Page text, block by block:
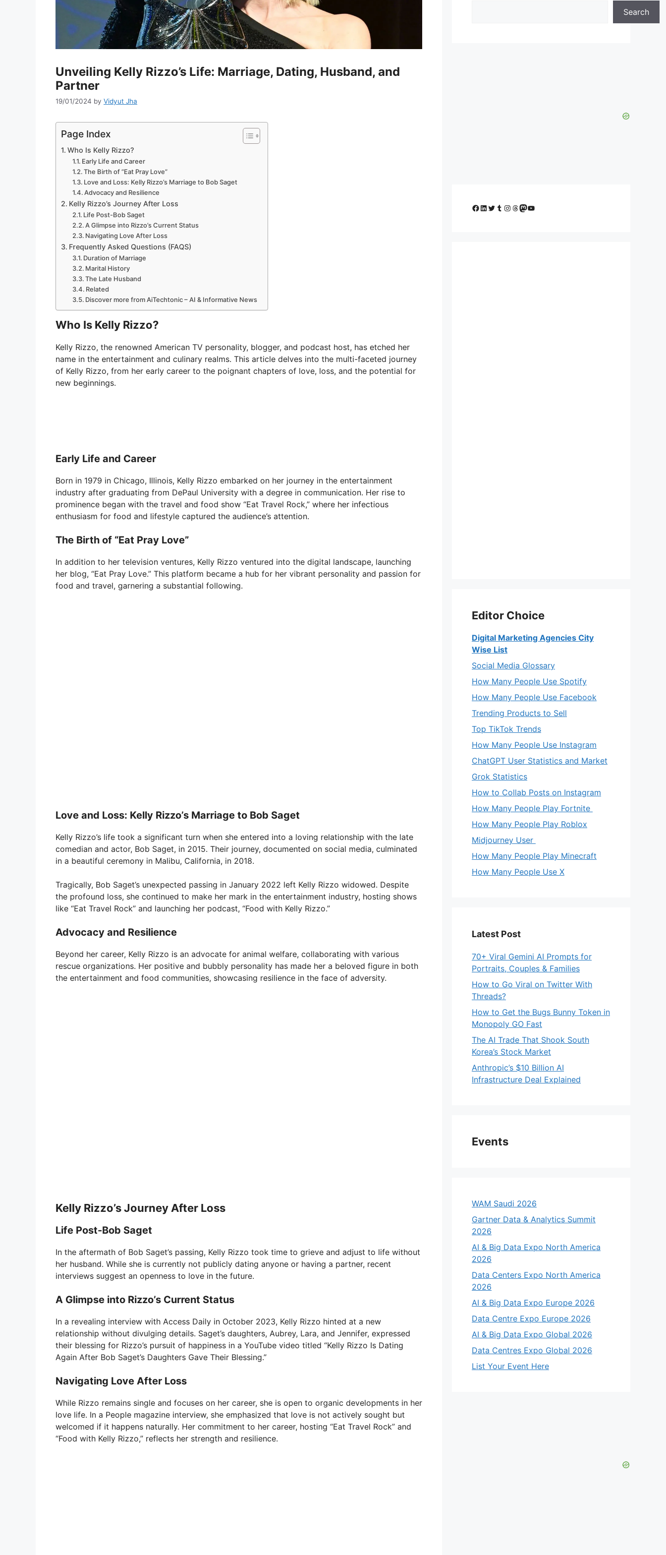
Unveiling Kelly Rizzo’s Life: Marriage, Dating, Husband, and
Partner
19/01/2024 by Vidyut Jha
Page Index
Who Is Kelly Rizzo?
Early Life and Career
The Birth of “Eat Pray Love”
Love and Loss: Kelly Rizzo’s Marriage to Bob Saget
Advocacy and Resilience
Kelly Rizzo’s Journey After Loss
Life Post-Bob Saget
A Glimpse into Rizzo’s Current Status
Navigating Love After Loss
Frequently Asked Questions (FAQS)
Duration of Marriage
Marital History
The Late Husband
Related
Discover more from AiTechtonic – AI & Informative News
Who Is Kelly Rizzo?
Kelly Rizzo, the renowned American TV personality, blogger, and podcast host, has etched her
name in the entertainment and culinary realms. This article delves into the multi-faceted journey
of Kelly Rizzo, from her early career to the poignant chapters of love, loss, and the potential for
new beginnings.
Early Life and Career
Born in 1979 in Chicago, Illinois, Kelly Rizzo embarked on her journey in the entertainment
industry after graduating from DePaul University with a degree in communication. Her rise to
prominence began with the travel and food show “Eat Travel Rock,” where her infectious
enthusiasm for food and lifestyle captured the audience’s attention.
The Birth of “Eat Pray Love”
In addition to her television ventures, Kelly Rizzo ventured into the digital landscape, launching
her blog, “Eat Pray Love.” This platform became a hub for her vibrant personality and passion for
food and travel, garnering a substantial following.
Love and Loss: Kelly Rizzo’s Marriage to Bob Saget
Kelly Rizzo’s life took a significant turn when she entered into a loving relationship with the late
comedian and actor, Bob Saget, in 2015. Their journey, documented on social media, culminated
in a beautiful ceremony in Malibu, California, in 2018.
Tragically, Bob Saget’s unexpected passing in January 2022 left Kelly Rizzo widowed. Despite
the profound loss, she continued to make her mark in the entertainment industry, hosting shows
like “Eat Travel Rock” and launching her podcast, “Food with Kelly Rizzo.”
Advocacy and Resilience
Beyond her career, Kelly Rizzo is an advocate for animal welfare, collaborating with various
rescue organizations. Her positive and bubbly personality has made her a beloved figure in both
the entertainment and food communities, showcasing resilience in the face of adversity.
Kelly Rizzo’s Journey After Loss
Life Post-Bob Saget
In the aftermath of Bob Saget’s passing, Kelly Rizzo took time to grieve and adjust to life without
her husband. While she is currently not publicly dating anyone or having a partner, recent
interviews suggest an openness to love in the future.
A Glimpse into Rizzo’s Current Status
In a revealing interview with Access Daily in October 2023, Kelly Rizzo hinted at a new
relationship without divulging details. Saget’s daughters, Aubrey, Lara, and Jennifer, expressed
their blessing for Rizzo’s pursuit of happiness in a YouTube video titled “Kelly Rizzo Is Dating
Again After Bob Saget’s Daughters Gave Their Blessing.”
Navigating Love After Loss
While Rizzo remains single and focuses on her career, she is open to organic developments in her
love life. In a People magazine interview, she emphasized that love is not actively sought but
welcomed if it happens naturally. Her commitment to her career, hosting “Eat Travel Rock” and
“Food with Kelly Rizzo,” reflects her strength and resilience.
Search
Facebook
LinkedIn
Twitter
Tumblr
Instagram
Threads
Mastodon
YouTube
Editor Choice
Digital Marketing Agencies City
Wise List
Social Media Glossary
How Many People Use Spotify
How Many People Use Facebook
Trending Products to Sell
Top TikTok Trends
How Many People Use Instagram
ChatGPT User Statistics and Market
Grok Statistics
How to Collab Posts on Instagram
How Many People Play Fortnite
How Many People Play Roblox
Midjourney User
How Many People Play Minecraft
How Many People Use X
Latest Post
70+ Viral Gemini AI Prompts for
Portraits, Couples & Families
How to Go Viral on Twitter With
Threads?
How to Get the Bugs Bunny Token in
Monopoly GO Fast
The AI Trade That Shook South
Korea’s Stock Market
Anthropic’s $10 Billion AI
Infrastructure Deal Explained
Events
WAM Saudi 2026
Gartner Data & Analytics Summit
2026
AI & Big Data Expo North America
2026
Data Centers Expo North America
2026
AI & Big Data Expo Europe 2026
Data Centre Expo Europe 2026
AI & Big Data Expo Global 2026
Data Centres Expo Global 2026
List Your Event Here